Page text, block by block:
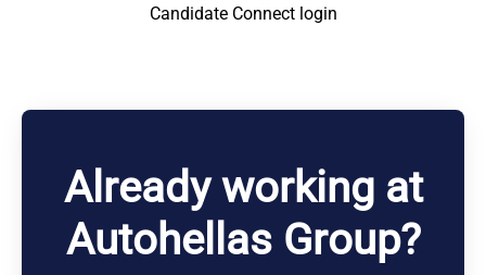
Candidate Connect login
Already working at
Autohellas Group?